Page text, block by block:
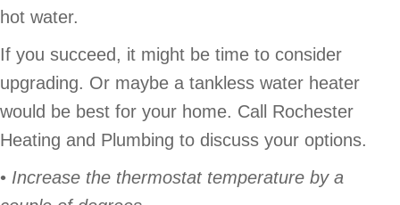
hot water.
If you succeed, it might be time to consider
upgrading. Or maybe a tankless water heater
would be best for your home. Call Rochester
Heating and Plumbing to discuss your options.
• Increase the thermostat temperature by a